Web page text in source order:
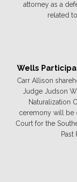
attorney as a
related
Wells
Carr Allison
Judge Judson
Naturalization
ceremony will be
Court for the
Past